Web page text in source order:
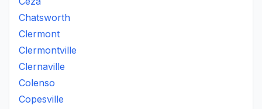
Chatsworth
Clermont
Clermontville
Clernaville
Colenso
Copesville